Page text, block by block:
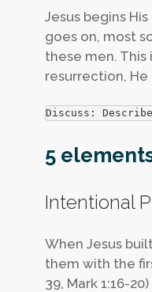
Jesus begins
goes on, most
these men. This
resurrection, He
Discuss:
5
Intentional
When Jesus
them with the
39, Mark 1:16-